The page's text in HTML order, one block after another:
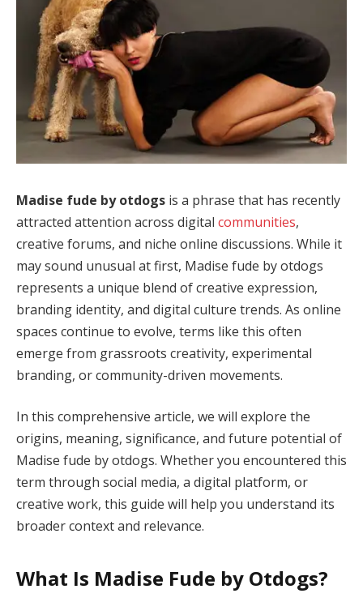
Madise fude by otdogs is a phrase that has recently
attracted attention across digital communities,
creative forums, and niche online discussions. While it
may sound unusual at first, Madise fude by otdogs
represents a unique blend of creative expression,
branding identity, and digital culture trends. As online
spaces continue to evolve, terms like this often
emerge from grassroots creativity, experimental
branding, or community-driven movements.
In this comprehensive article, we will explore the
origins, meaning, significance, and future potential of
Madise fude by otdogs. Whether you encountered this
term through social media, a digital platform, or
creative work, this guide will help you understand its
broader context and relevance.
What Is Madise Fude by Otdogs?